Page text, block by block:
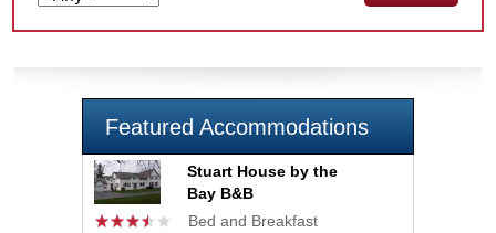
Featured Accommodations
Stuart House by the
Bay B&B
Bed and Breakfast